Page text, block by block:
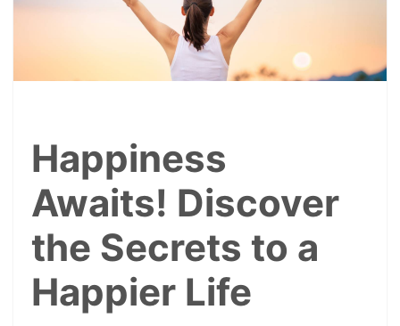
Happiness
Awaits! Discover
the Secrets to a
Happier Life